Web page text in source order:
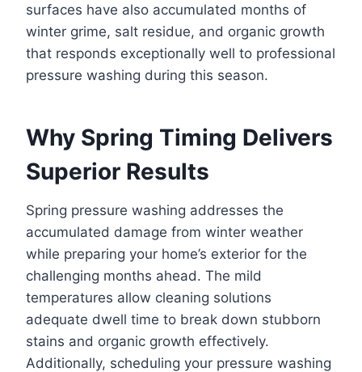
surfaces have also accumulated months of
winter grime, salt residue, and organic growth
that responds exceptionally well to professional
pressure washing during this season.
Why Spring Timing Delivers
Superior Results
Spring pressure washing addresses the
accumulated damage from winter weather
while preparing your home’s exterior for the
challenging months ahead. The mild
temperatures allow cleaning solutions
adequate dwell time to break down stubborn
stains and organic growth effectively.
Additionally, scheduling your pressure washing